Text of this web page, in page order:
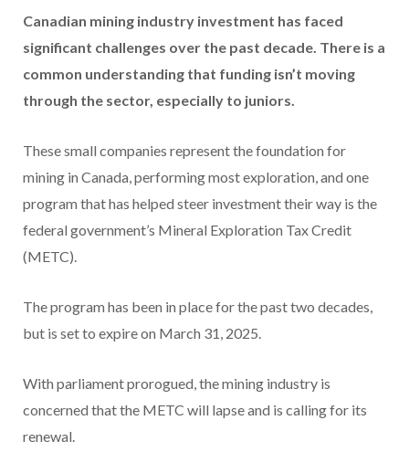
Canadian mining industry investment has faced
significant challenges over the past decade. There is a
common understanding that funding isn’t moving
through the sector, especially to juniors.
These small companies represent the foundation for
mining in Canada, performing most exploration, and one
program that has helped steer investment their way is the
federal government’s Mineral Exploration Tax Credit
(METC).
The program has been in place for the past two decades,
but is set to expire on March 31, 2025.
With parliament prorogued, the mining industry is
concerned that the METC will lapse and is calling for its
renewal.